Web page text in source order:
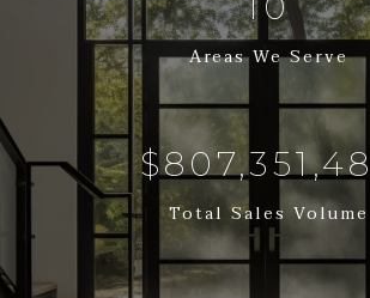
Areas We Serve
Total Sales Volume